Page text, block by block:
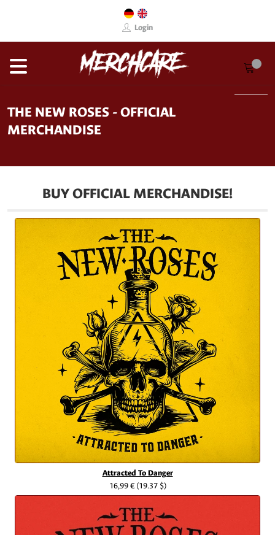
Login
THE NEW ROSES - OFFICIAL
MERCHANDISE
BUY OFFICIAL MERCHANDISE!
Attracted To Danger
16,99 €(19.37 $)